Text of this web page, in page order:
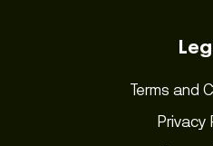
Terms and
Privacy